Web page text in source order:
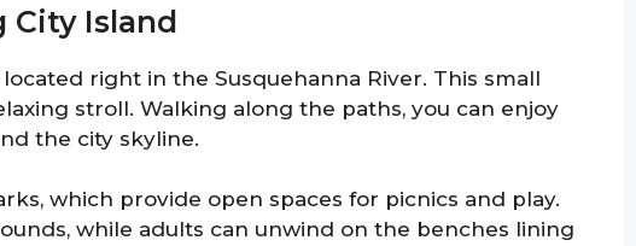
City Island
right in the Susquehanna River. This small
stroll. Walking along the paths, you can enjoy
the city skyline.
which provide open spaces for picnics and play.
while adults can unwind on the benches lining